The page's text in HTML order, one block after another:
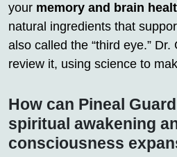
your memory and brain
natural ingredients that
also called the “third eye.” Dr.
review it, using science to
How can Pineal
spiritual awakening
consciousness